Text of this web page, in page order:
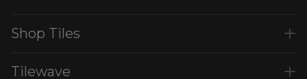
Shop Tiles
Tilewave